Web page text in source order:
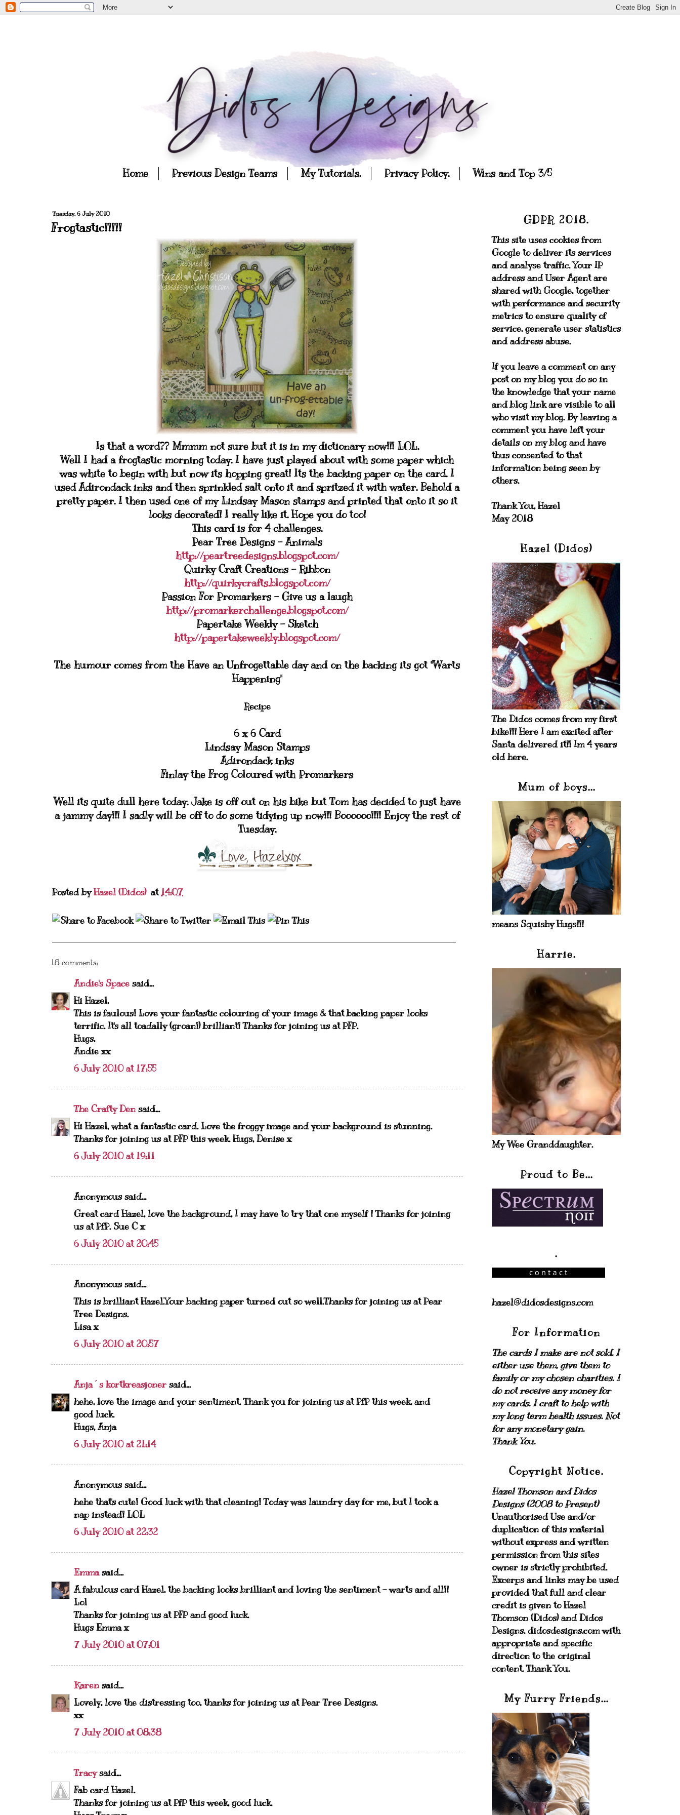
Home Previous Design Teams My Tutorials. Privacy Policy. Wins and Top 3/5
Tuesday, 6 July 2010
Frogtastic!!!!!
Is that a word?? Mmmm not sure but it is in my dictionary now!!! LOL.
Well I had a frogtastic morning today. I have just played about with some paper which
was white to begin with but now its hopping great! Its the backing paper on the card. I
used Adirondack inks and then sprinkled salt onto it and spritzed it with water. Behold a
pretty paper. I then used one of my Lindsay Mason stamps and printed that onto it so it
looks decorated! I really like it. Hope you do too!
This card is for 4 challenges.
Pear Tree Designs - Animals
http://peartreedesigns.blogspot.com/
Quirky Craft Creations - Ribbon
http://quirkycrafts.blogspot.com/
Passion For Promarkers - Give us a laugh
http://promarkerchallenge.blogspot.com/
Papertake Weekly - Sketch
http://papertakeweekly.blogspot.com/
The humour comes from the Have an Unfrogettable day and on the backing its got "Warts
Happening"
Recipe
6 x 6 Card
Lindsay Mason Stamps
Adirondack inks
Finlay the Frog Coloured with Promarkers
Well its quite dull here today. Jake is off out on his bike but Tom has decided to just have
a jammy day!!! I sadly will be off to do some tidying up now!!! Boooooo!!!! Enjoy the rest of
Tuesday.
Posted byHazel (Didos) at14:07
18 comments:
Andie's Space said...
Hi Hazel,
This is faulous! Love your fantastic colouring of your image & that backing paper looks
terrific. It's all toadally (groan!) brilliant! Thanks for joining us at PFP.
Hugs,
Andie xx
6 July 2010 at 17:55
The Crafty Den said...
Hi Hazel, what a fantastic card. Love the froggy image and your background is stunning.
Thanks for joining us at PFP this week. Hugs, Denise x
6 July 2010 at 19:11
Anonymous said...
Great card Hazel, love the background, I may have to try that one myself ! Thanks for joining
us at PfP. Sue C x
6 July 2010 at 20:45
Anonymous said...
This is brilliant Hazel.Your backing paper turned out so well.Thanks for joining us at Pear
Tree Designs.
Lisa x
6 July 2010 at 20:57
Anja´s kortkreasjoner said...
hehe, love the image and your sentiment. Thank you for joining us at PfP this week, and
good luck.
Hugs, Anja
6 July 2010 at 21:14
Anonymous said...
hehe that's cute! Good luck with that cleaning! Today was laundry day for me, but I took a
nap instead! LOL
6 July 2010 at 22:32
Emmasaid...
A fabulous card Hazel, the backing looks brilliant and loving the sentiment - warts and all!!
Lol
Thanks for joining us at PFP and good luck.
Hugs Emma x
7 July 2010 at 07:01
Karen said...
Lovely, love the distressing too, thanks for joining us at Pear Tree Designs.
xx
7 July 2010 at 08:38
Tracysaid...
Fab card Hazel.
Thanks for joining us at PfP this week, good luck.
GDPR 2018.
This site uses cookies from
Google to deliver its services
and analyse traffic. Your IP
address and User Agent are
shared with Google, together
with performance and security
metrics to ensure quality of
service, generate user statistics
and address abuse.
If you leave a comment on any
post on my blog you do so in
the knowledge that your name
and blog link are visible to all
who visit my blog. By leaving a
comment you have left your
details on my blog and have
thus consented to that
information being seen by
others.
Thank You, Hazel
May 2018
Hazel (Didos)
The Didos comes from my first
bike!!! Here I am excited after
Santa delivered it!! Im 4 years
old here.
Mum of boys...
means Squishy Hugs!!!
Harrie.
My Wee Granddaughter.
Proud to Be...
.
hazel@didosdesigns.com
For Information
The cards I make are not sold. I
either use them, give them to
family or my chosen charities.I
do not receive any money for
my cards. I craft to help with
my long term health issues. Not
for any monetary gain.
Thank You.
Copyright Notice.
Hazel Thomson and Didos
Designs (2008 to Present)
Unauthorised Use and/or
duplication of this material
without express and written
permission from this sites
owner is strictly prohibited.
Excerps and links may be used
provided that full and clear
credit is given to Hazel
Thomson (Didos) and Didos
Designs. didosdesigns.com with
appropriate and specific
direction to the original
content. Thank You.
My Furry Friends...